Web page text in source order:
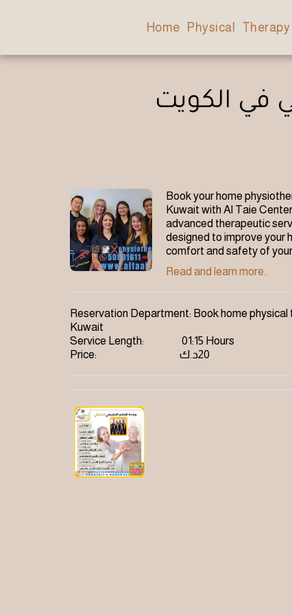
Home Physical Therapy
في الكويت
Book your home
Kuwait with Al Taie
advanced therapeutic
designed to improve your
comfort and safety of
Read and learn more..
Reservation Department: Book home physical
Kuwait
Service Length:
01:15 Hours
Price:
د.ك20